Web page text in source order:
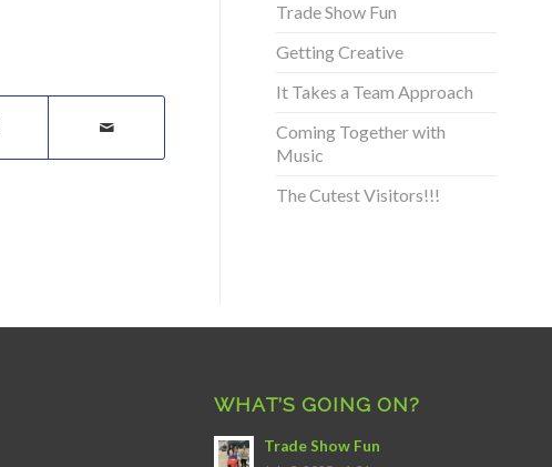
Trade Show Fun
Getting Creative
It Takes a Team Approach
Coming Together with
Music
The Cutest Visitors!!!
WHAT’S GOING ON?
Trade Show Fun